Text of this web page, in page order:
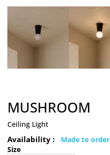
MUSHROOM
Ceiling Light
Availability :
Made to order
Size